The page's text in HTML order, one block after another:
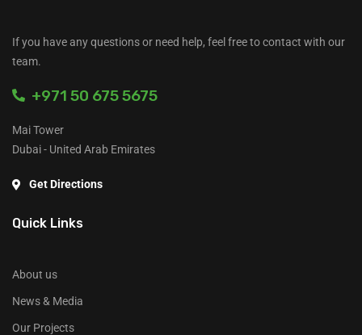
If you have any questions or need help, feel free to contact with our
team.
+971 50 675 5675
Mai Tower
Dubai - United Arab Emirates
Get Directions
Quick Links
About us
News & Media
Our Projects